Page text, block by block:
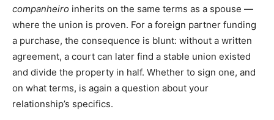
companheiro inherits on the same terms as a spouse —
where the union is proven. For a foreign partner funding
a purchase, the consequence is blunt: without a written
agreement, a court can later find a stable union existed
and divide the property in half. Whether to sign one, and
on what terms, is again a question about your
relationship’s specifics.